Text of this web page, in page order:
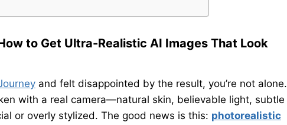
to Get Ultra-Realistic AI Images That Look
and felt disappointed by the result, you’re not alone.
with a real camera—natural skin, believable light, subtle
or overly stylized. The good news is this: photorealistic